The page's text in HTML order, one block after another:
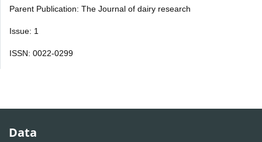
Parent Publication: The Journal of dairy research
Issue: 1
ISSN: 0022-0299
Data